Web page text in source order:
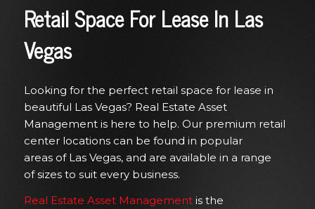
Retail Space For Lease In Las
Vegas
Looking for the perfect retail space for lease in
beautiful Las Vegas? Real Estate Asset
Management is here to help. Our premium retail
center locations can be found in popular
areas ofLas Vegas, and are available in a range
ofsizes to suit every business.
Real Estate Asset Managementis the